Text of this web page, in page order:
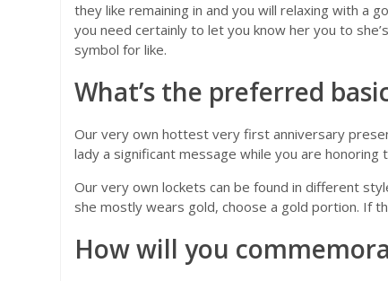
they like remaining in and you will relaxing with a
you need certainly to let you know her you to
symbol for like.
What’s the preferred
Our very own hottest very first anniversary
lady a significant message while you are
Our very own lockets can be found in different
she mostly wears gold, choose a gold portion. If
How will you